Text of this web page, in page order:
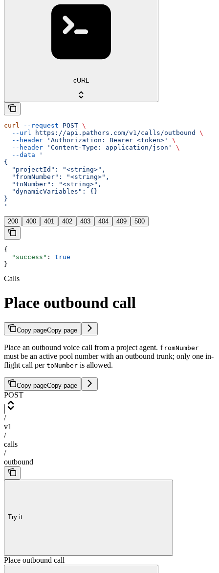
cURL
curl --request POST \
  --url
https://api.pathors.com/v1/calls/outbound
\
  --header
'Authorization: Bearer <token>'
\
  --header
'Content-Type: application/json'
\
  --data
'
{
  "projectId": "<string>",
  "fromNumber": "<string>",
  "toNumber": "<string>",
  "dynamicVariables": {}
}
'
200 400 401 402 403 404 409 500
{
  "success"
: true
}
Calls
Place outbound call
Copy pageCopy page
Place an outbound voice call from a project agent. fromNumber
must be an active pool number with an outbound trunk; only one in-
flight call per toNumber is allowed.
Copy pageCopy page
POST
/
v1
/
calls
/
outbound
Try it
Place outbound call